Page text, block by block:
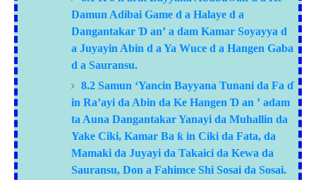
Damun Adibai Game d a Halaye d a
Dangantakar Ɗ an’ a dam Kamar Soyayya d
a Juyayin Abin d a Ya Wuce d a Hangen Gaba
d a Sauransu.
8.2 Samun ‘Yancin Bayyana Tunani da Fa ɗ
in Ra’ayi da Abin da Ke Hangen Ɗ an ’ adam
ta Auna Dangantakar Yanayi da Muhallin da
Yake Ciki, Kamar Ba ƙ in Ciki da Fata, da
Mamaki da Juyayi da Takaici da Kewa da
Sauransu, Don a Fahimce Shi Sosai da Sosai.